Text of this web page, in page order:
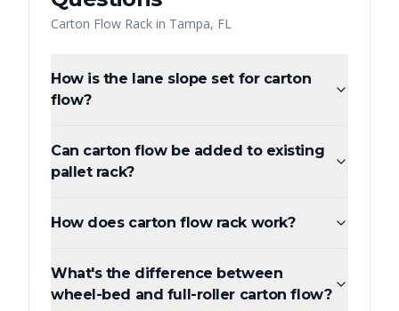
Carton Flow Rack in Tampa, FL
How is the lane slope set for carton
flow?
Can carton flow be added to existing
pallet rack?
How does carton flow rack work?
What's the difference between
wheel-bed and full-roller carton flow?